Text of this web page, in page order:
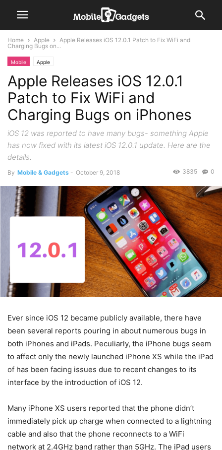
Home Apple
Apple Releases iOS 12.0.1 Patch to Fix WiFi and
Charging Bugs on...
Mobile Apple
Apple Releases iOS 12.0.1
Patch to Fix WiFi and
Charging Bugs on iPhones
iOS 12 was reported to have many bugs- something Apple
has now fixed with its latest iOS 12.0.1 update. Here are the
details.
By Mobile & Gadgets - October 9, 2018 0
3835
Ever since iOS 12 became publicly available, there have
been several reports pouring in about numerous bugs in
both iPhones and iPads. Peculiarly, the iPhone bugs seem
to affect only the newly launched iPhone XS while the iPad
of has been facing issues due to recent changes to its
interface by the introduction of iOS 12.
Many iPhone XS users reported that the phone didn’t
immediately pick up charge when connected to a lightning
cable and also that the phone reconnects to a WiFi
network at 2.4GHz band rather than 5GHz. The iPad users